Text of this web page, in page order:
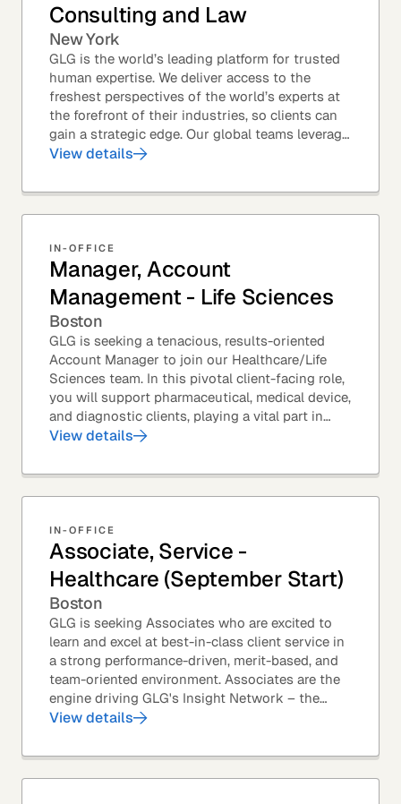
Consulting and Law
New York
GLG is the world’s leading platform for trusted
human expertise. We deliver access to the
freshest perspectives of the world’s experts at
the forefront of their industries, so clients can
gain a strategic edge. Our global teams leverage
leading technology and decades of...
View details
IN-OFFICE
Manager, Account
Management - Life Sciences
Boston
GLG is seeking a tenacious, results-oriented
Account Manager to join our Healthcare/Life
Sciences team. In this pivotal client-facing role,
you will support pharmaceutical, medical device,
and diagnostic clients, playing a vital part in
GLG’s relationships with leading global...
View details
IN-OFFICE
Associate, Service -
Healthcare (September Start)
Boston
GLG is seeking Associates who are excited to
learn and excel at best-in-class client service in
a strong performance-driven, merit-based, and
team-oriented environment. Associates are the
engine driving GLG's Insight Network – the
world's largest and most varied source of...
View details